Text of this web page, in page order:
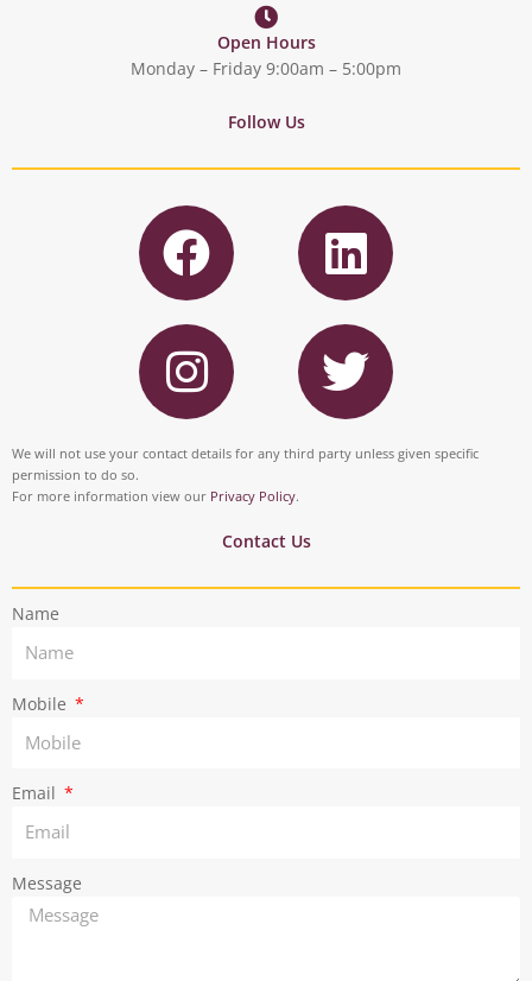
Open Hours
Monday – Friday 9:00am – 5:00pm
Follow Us
F
a
c
e
b
o
o
L
i
n
k
e
d
I
n
s
t
a
r
T
w
i
t
r
We will not use your contact details for any third party unless given specific
permission to do so.
For more information view our Privacy Policy.
Contact Us
Name
Mobile
Email
Message